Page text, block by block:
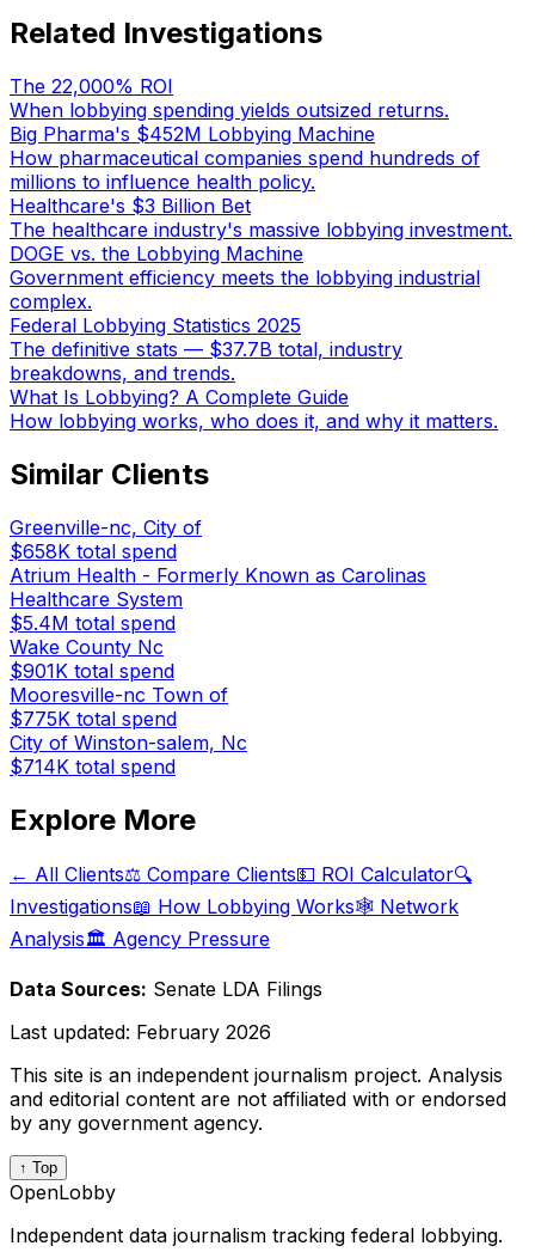
Related Investigations
The 22,000% ROI
When lobbying spending yields outsized returns.
Big Pharma's $452M Lobbying Machine
How pharmaceutical companies spend hundreds of
millions to influence health policy.
Healthcare's $3 Billion Bet
The healthcare industry's massive lobbying investment.
DOGE vs. the Lobbying Machine
Government efficiency meets the lobbying industrial
complex.
Federal Lobbying Statistics 2025
The definitive stats — $37.7B total, industry
breakdowns, and trends.
What Is Lobbying? A Complete Guide
How lobbying works, who does it, and why it matters.
Similar Clients
Greenville-nc, City of
$658K total spend
Atrium Health - Formerly Known as Carolinas
Healthcare System
$5.4M total spend
Wake County Nc
$901K total spend
Mooresville-nc Town of
$775K total spend
City of Winston-salem, Nc
$714K total spend
Explore More
← All Clients⚖️ Compare Clients💵 ROI Calculator🔍
Investigations📖 How Lobbying Works🕸️ Network
Analysis🏛️ Agency Pressure
Data Sources: Senate LDA Filings
Last updated: February 2026
This site is an independent journalism project. Analysis
and editorial content are not affiliated with or endorsed
by any government agency.
↑ Top
OpenLobby
Independent data journalism tracking federal lobbying.